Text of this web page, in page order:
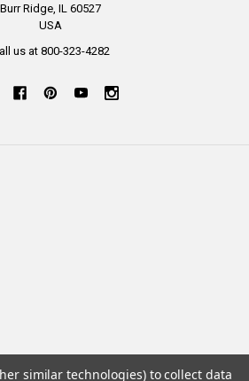
Burr Ridge, IL 60527
USA
us at 800-323-4282
ALCO Sales & Service Co..
similar technologies) to collect data